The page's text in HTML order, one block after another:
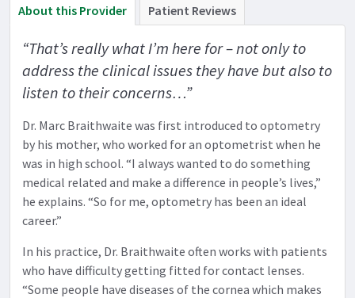
About this Provider Patient Reviews
“That’s really what I’m here for – not only to
address the clinical issues they have but also to
listen to their concerns…”
Dr. Marc Braithwaite was first introduced to optometry
by his mother, who worked for an optometrist when he
was in high school. “I always wanted to do something
medical related and make a difference in people’s lives,”
he explains. “So for me, optometry has been an ideal
career.”
In his practice, Dr. Braithwaite often works with patients
who have difficulty getting fitted for contact lenses.
“Some people have diseases of the cornea which makes